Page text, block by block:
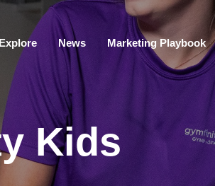
Explore News Marketing Playbook
Kids